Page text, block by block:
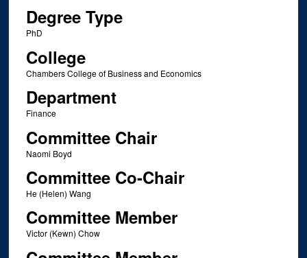
Degree Type
PhD
College
Chambers College of Business and Economics
Department
Finance
Committee Chair
Naomi Boyd
Committee Co-Chair
He (Helen) Wang
Committee Member
Victor (Kewn) Chow